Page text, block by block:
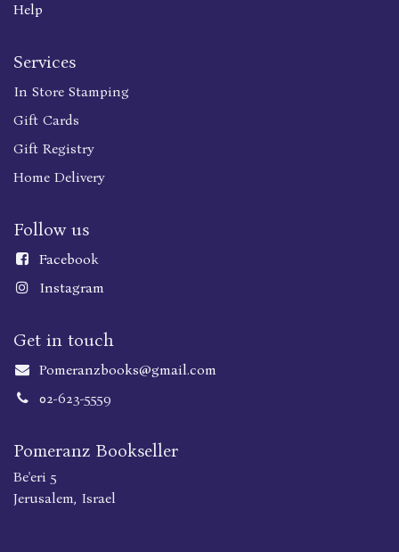
Help
Services
In Store Stamping
Gift Cards
Gift Registry
Home Delivery
Follow us
Facebook
Instagram
Get in touch
Pomeranzbooks@gmail.com
02-623-5559
Pomeranz Bookseller
Be'eri 5
Jerusalem, Israel